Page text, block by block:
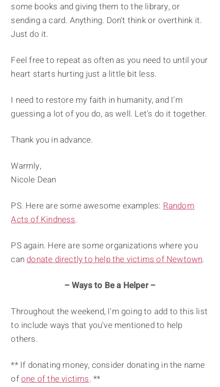
some books and giving them to the library, or
sending a card. Anything. Don't think or overthink it.
Just do it.
Feel free to repeat as often as you need to until your
heart starts hurting just a little bit less.
I need to restore my faith in humanity, and I'm
guessing a lot of you do, as well. Let's do it together.
Thank you in advance.
Warmly,
Nicole Dean
PS. Here are some awesome examples:Random
Acts of Kindness.
PS again. Here are some organizations where you
candonate directly to help the victims of Newtown.
– Ways to Be a Helper –
Throughout the weekend, I'm going to add to this list
to include ways that you've mentioned to help
others.
** If donating money, consider donating in the name
ofone of the victims. **